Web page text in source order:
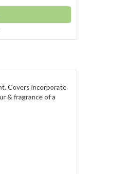
Covers incorporate
& fragrance of a